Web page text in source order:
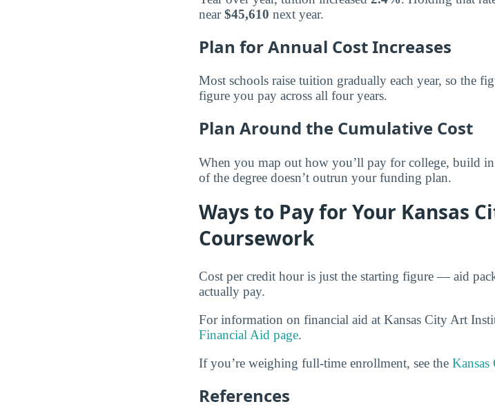
near$45,610 next year.
Plan for Annual Cost Increases
Most schools raise tuition gradually each year, so the
figure you pay across all four years.
Plan Around the Cumulative Cost
When you map out how you’ll pay for college, build in
of the degree doesn’t outrun your funding plan.
Ways to Pay for Your Kansas
Coursework
Cost per credit hour is just the starting figure — aid
actually pay.
For information on financial aid at Kansas City Art
Financial Aid page.
If you’re weighing full-time enrollment, see the
References